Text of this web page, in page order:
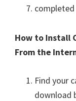
completed
How to Install
From the
Find your
download